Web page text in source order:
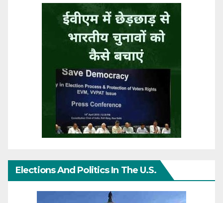
Elections And Politics In The U.S.